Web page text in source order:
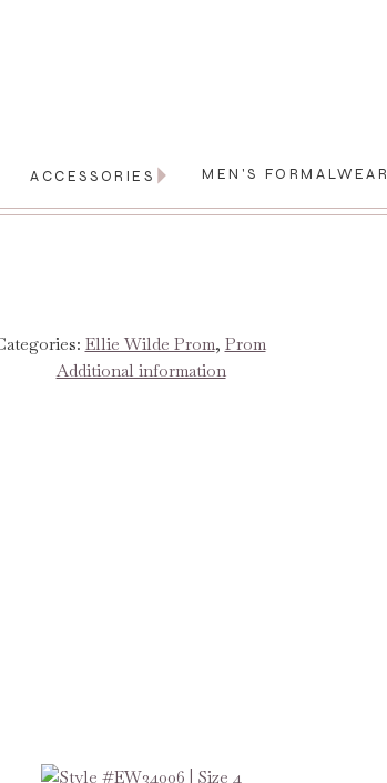
MEN'S FORMALWEAR
ACCESSORIES
Ellie Wilde Prom, Prom
Additional information